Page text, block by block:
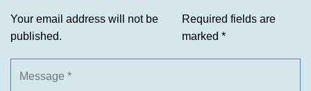
Your email address will not be
published.
Required fields are
marked *